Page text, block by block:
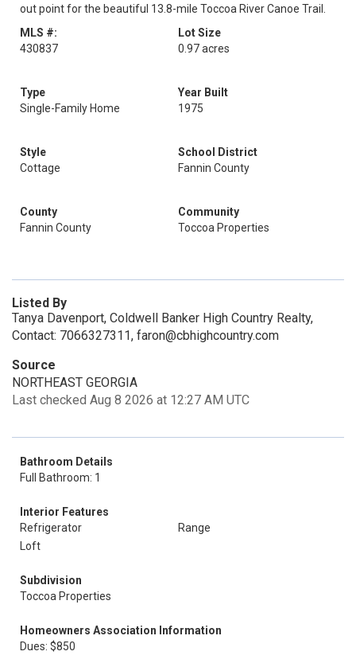
out point for the beautiful 13.8-mile Toccoa River Canoe Trail.
MLS #:
430837
Lot Size
0.97 acres
Type
Single-Family Home
Year Built
1975
Style
Cottage
School District
Fannin County
County
Fannin County
Community
Toccoa Properties
Listed By
Tanya Davenport, Coldwell Banker High Country Realty,
Contact: 7066327311, faron@cbhighcountry.com
Source
NORTHEAST GEORGIA
Last checked Aug 8 2026 at 12:27 AM UTC
Bathroom Details
Full Bathroom: 1
Interior Features
Refrigerator
Range
Loft
Subdivision
Toccoa Properties
Homeowners Association Information
Dues: $850